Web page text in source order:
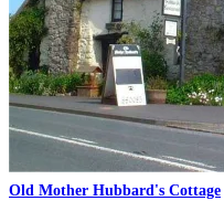
Old Mother Hubbard's Cottage